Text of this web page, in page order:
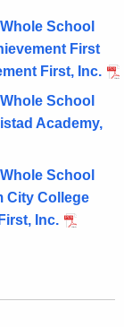
School
First
First, Inc.
School
Academy,
School
City College
Inc.